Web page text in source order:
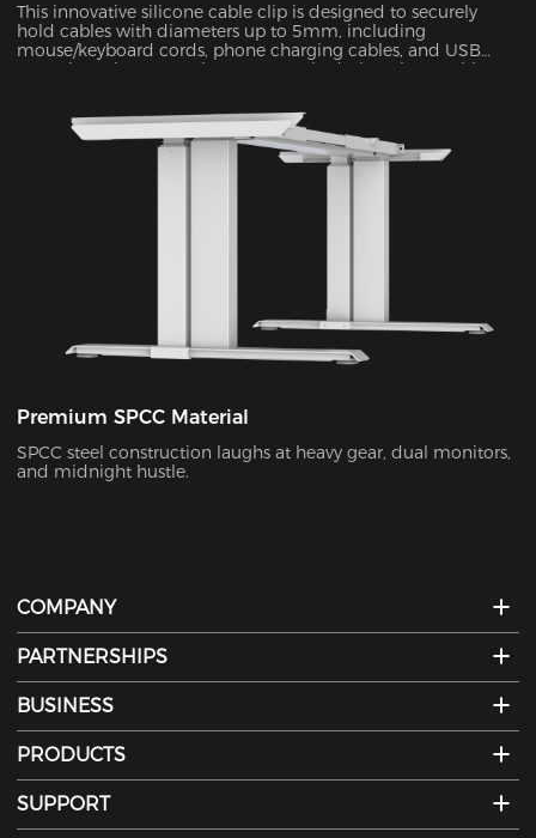
This innovative silicone cable clip is designed to securely
hold cables with diameters up to 5mm, including
mouse/keyboard cords, phone charging cables, and USB
extension wires. Featuring a magnetic design, these cable
accidental dislodging of your cables, ensuring a neat and
organized workspace.
Premium SPCC Material
SPCC steel construction laughs at heavy gear, dual monitors,
and midnight hustle.
COMPANY
PARTNERSHIPS
BUSINESS
PRODUCTS
SUPPORT